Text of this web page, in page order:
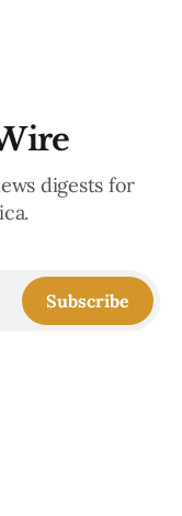
digests for
Subscribe